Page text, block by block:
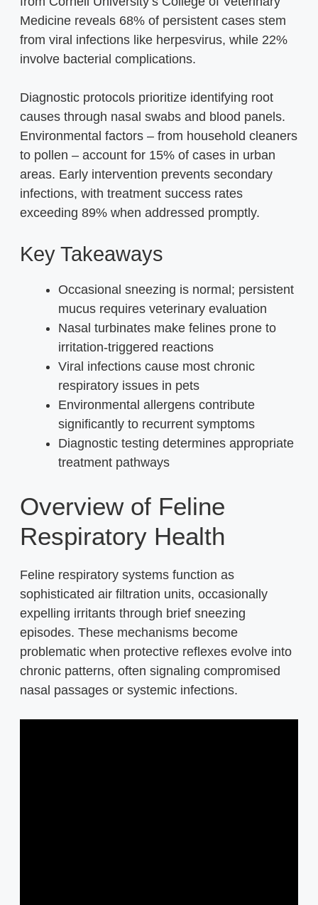
Medicine reveals 68% of persistent cases stem
from viral infections like herpesvirus, while 22%
involve bacterial complications.
Diagnostic protocols prioritize identifying root
causes through nasal swabs and blood panels.
Environmental factors – from household cleaners
to pollen – account for 15% of cases in urban
areas. Early intervention prevents secondary
infections, with treatment success rates
exceeding 89% when addressed promptly.
Key Takeaways
Occasional sneezing is normal; persistent
mucus requires veterinary evaluation
Nasal turbinates make felines prone to
irritation-triggered reactions
Viral infections cause most chronic
respiratory issues in pets
Environmental allergens contribute
significantly to recurrent symptoms
Diagnostic testing determines appropriate
treatment pathways
Overview of Feline
Respiratory Health
Feline respiratory systems function as
sophisticated air filtration units, occasionally
expelling irritants through brief sneezing
episodes. These mechanisms become
problematic when protective reflexes evolve into
chronic patterns, often signaling compromised
nasal passages or systemic infections.